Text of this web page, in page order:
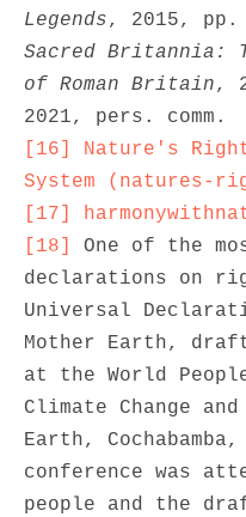
Legends
Sacred Britannia:
of Roman Britain,
[16]
Nature's
System (natures-
[17]
[18]
One of the
declarations on
Universal
Mother Earth,
at the World
Climate Change
Earth,
conference was
people and the